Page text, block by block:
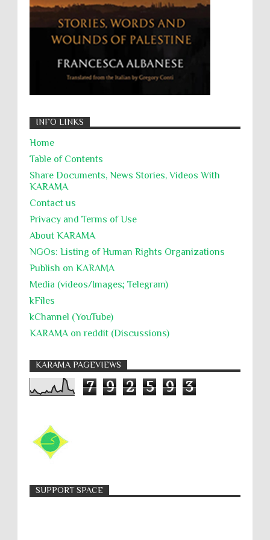
جرائم الحرب
حقوق كرامة
INFO LINKS
Home
Table of Contents
Share Documents, News Stories, Videos With
KARĀMA
Contact us
Privacy and Terms of Use
About KARĀMA
NGOs: Listing of Human Rights Organizations
Publish on KARAMA
Media (videos/Images; Telegram)
kFiles
kChannel (YouTube)
KARAMA on reddit (Discussions)
KARAMA PAGEVIEWS
7 9 2 5 9 3
SUPPORT SPACE